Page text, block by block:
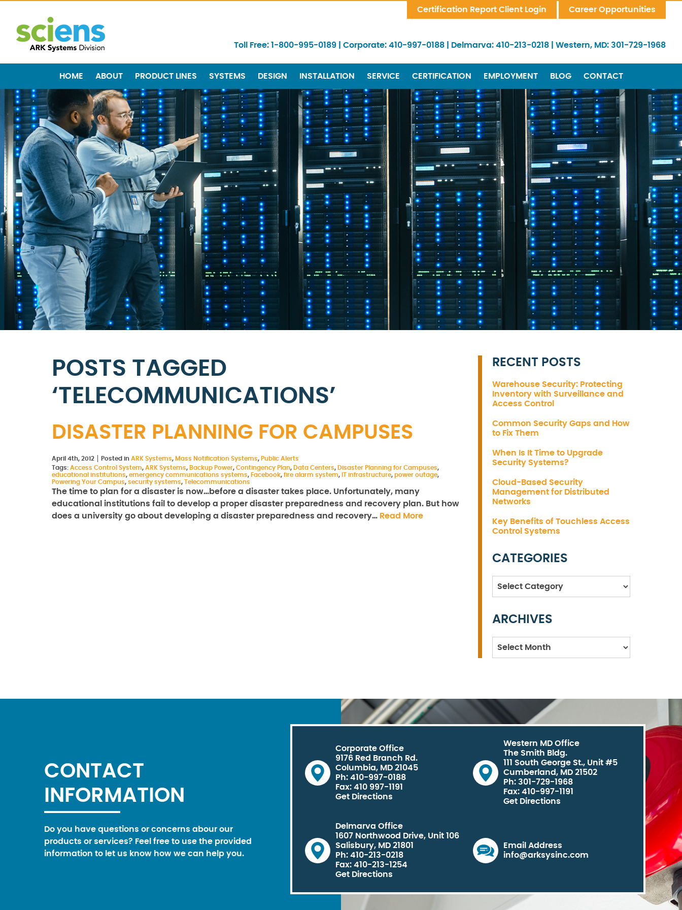
Certification Report Client Login Career Opportunities
Toll Free: 1-800-995-0189 Corporate: 410-997-0188 Delmarva: 410-213-0218 Western, MD: 301-729-1968
HOME ABOUT PRODUCT LINES SYSTEMS DESIGN INSTALLATION SERVICE CERTIFICATION EMPLOYMENT BLOG CONTACT
POSTS TAGGED
‘TELECOMMUNICATIONS’
DISASTER PLANNING FOR CAMPUSES
April 4th, 2012 Posted in ARK Systems, Mass Notification Systems, Public Alerts
Tags: Access Control System, ARK Systems, Backup Power, Contingency Plan, Data Centers, Disaster Planning for Campuses,
educational institutions, emergency communications systems, Facebook, fire alarm system, IT infrastructure, power outage,
Powering Your Campus, security systems, Telecommunications
The time to plan for a disaster is now…before a disaster takes place. Unfortunately, many
educational institutions fail to develop a proper disaster preparedness and recovery plan. But how
does a university go about developing a disaster preparedness and recovery… Read More
RECENT POSTS
Warehouse Security: Protecting
Inventory with Surveillance and
Access Control
Common Security Gaps and How
to Fix Them
When Is It Time to Upgrade
Security Systems?
Cloud-Based Security
Management for Distributed
Networks
Key Benefits of Touchless Access
Control Systems
CATEGORIES
Categories
ARCHIVES
Archives
CONTACT
INFORMATION
Do you have questions or concerns abour our
products or services? Feel free to use the provided
information to let us know how we can help you.
Corporate Office
9176 Red Branch Rd.
Columbia, MD 21045
Ph: 410-997-0188
Fax: 410 997-1191
Get Directions
Western MD Office
The Smith Bldg.
111 South George St., Unit #5
Cumberland, MD 21502
Ph: 301-729-1968
Fax: 410-997-1191
Get Directions
Delmarva Office
1607 Northwood Drive, Unit 106
Salisbury, MD 21801
Ph: 410-213-0218
Fax: 410-213-1254
Get Directions
Email Address
info@arksysinc.com